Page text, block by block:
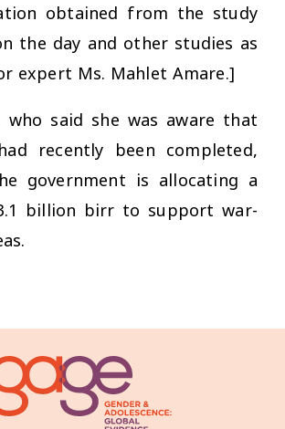
obtained from the study
the day and other studies as
expert Ms. Mahlet Amare.]
who said she was aware that
recently been completed,
government is allocating a
billion birr to support war-